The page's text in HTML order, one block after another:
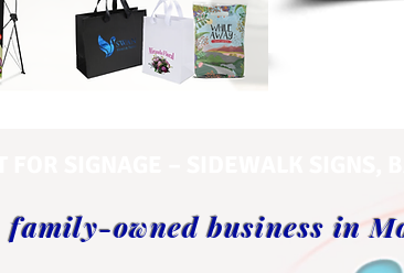
FOR SIGNAGE – SIDEWALK SIGNS,
family-owned business in